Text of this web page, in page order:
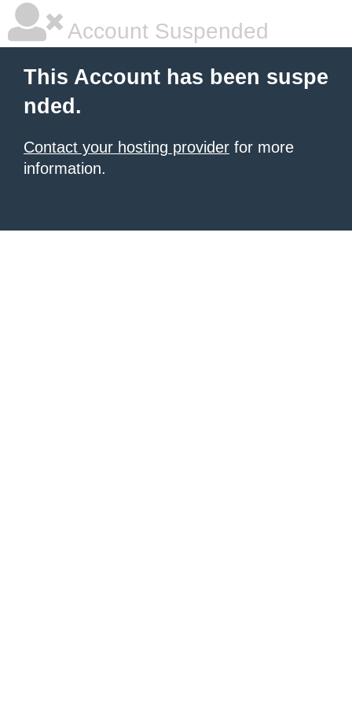
Account Suspended
This Account has been suspe
nded.
Contact your hosting provider for more
information.